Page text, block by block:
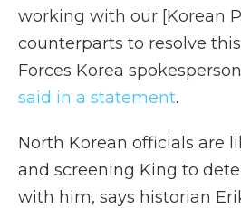
working with our [Korean
counterparts to resolve this
Forces Korea
said in a statement.
North Korean officials are
and screening King to
with him, says historian